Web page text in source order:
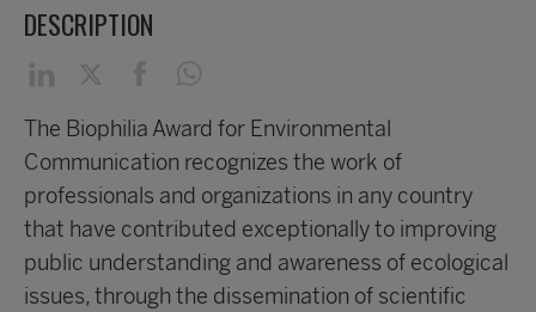
DESCRIPTION
The Biophilia Award for Environmental
Communication recognizes the work of
professionals and organizations in any country
that have contributed exceptionally to improving
public understanding and awareness of ecological
issues, through the dissemination of scientific